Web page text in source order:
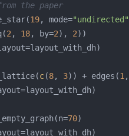
the paper
19, mode="undirected"
2 , 18, by=2), 2
c(8, 3)) + edges(1 ,
70